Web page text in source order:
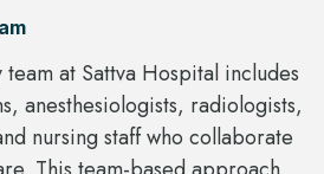
at Sattva Hospital includes
anesthesiologists, radiologists,
nursing staff who collaborate